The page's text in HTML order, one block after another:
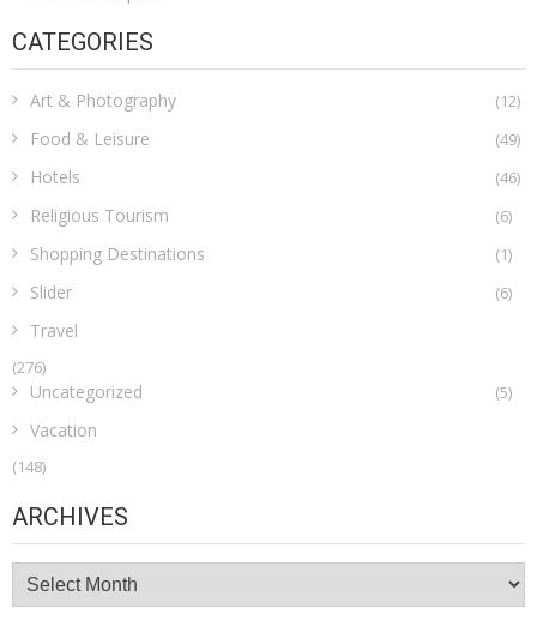
CATEGORIES
Art & Photography (12)
Food & Leisure (49)
Hotels (46)
Religious Tourism (6)
Shopping Destinations (1)
Slider (6)
Travel
(276)
Uncategorized (5)
Vacation
(148)
ARCHIVES